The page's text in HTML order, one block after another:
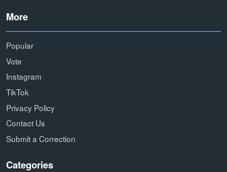
More
Popular
Vote
Instagram
TikTok
Privacy Policy
Contact Us
Submit a Correction
Categories